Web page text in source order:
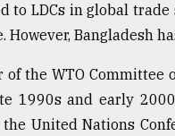
to LDCs in global
However, Bangladesh
the WTO Committee
1990s and early
United Nations